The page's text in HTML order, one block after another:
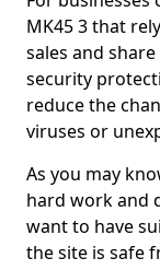
MK45 3 that
sales and
security
reduce the
viruses or
As you may
hard work and
want to have
the site is safe